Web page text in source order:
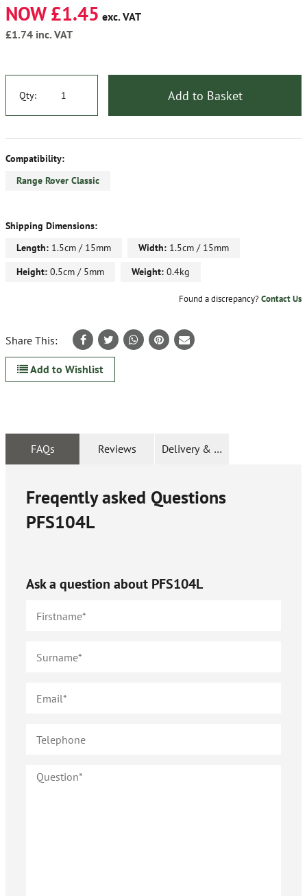
NOW £1.45 exc. VAT
£1.74 inc. VAT
Qty: Add to Basket
Compatibility:
Range Rover Classic
Shipping Dimensions:
Length: 1.5cm / 15mm Width: 1.5cm / 15mm
Height: 0.5cm / 5mm Weight: 0.4kg
Found a discrepancy?Contact Us
Share This:
Add to Wishlist
FAQs Reviews Delivery & Returns
Freqently asked Questions
PFS104L
Ask a question about PFS104L